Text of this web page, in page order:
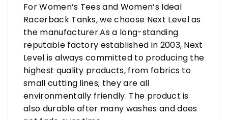
For Women’s Tees and Women’s Ideal
Racerback Tanks, we choose Next Level as
the manufacturer.As a long-standing
reputable factory established in 2003, Next
Level is always committed to producing the
highest quality products, from fabrics to
small cutting lines; they are all
environmentally friendly. The product is
also durable after many washes and does